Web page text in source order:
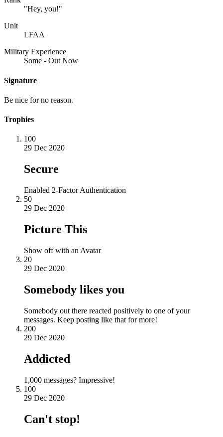
"Hey, you!"
Unit
LFAA
Military Experience
Some - Out Now
Signature
Be nice for no reason.
Trophies
100
29 Dec 2020
Secure
Enabled 2-Factor Authentication
50
29 Dec 2020
Picture This
Show off with an Avatar
20
29 Dec 2020
Somebody likes you
Somebody out there reacted positively to one of your
messages. Keep posting like that for more!
200
29 Dec 2020
Addicted
1,000 messages? Impressive!
100
29 Dec 2020
Can't stop!